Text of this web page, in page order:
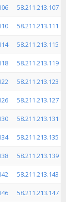
58.211.213.107
58.211.213.111
58.211.213.115
58.211.213.119
58.211.213.123
58.211.213.127
58.211.213.131
58.211.213.135
58.211.213.139
58.211.213.143
58.211.213.147